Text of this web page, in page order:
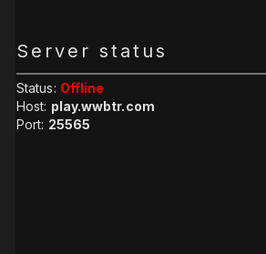
Server status
Status: Offline
Host: play.wwbtr.com
Port: 25565